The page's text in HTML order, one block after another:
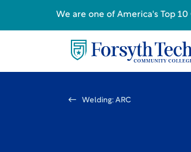
Welding: ARC
We are one of America's Top